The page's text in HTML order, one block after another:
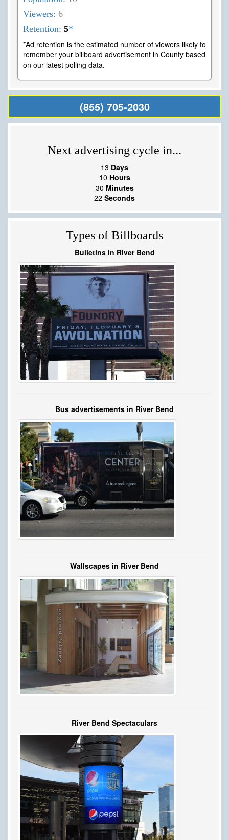
Viewers: 6
Retention: 5*
*Ad retention is the estimated number of viewers likely to
remember your billboard advertisement in County based
on our latest polling data.
(855) 705-2030
Next advertising cycle in...
13 Days
10 Hours
30 Minutes
21 Seconds
Types of Billboards
Bulletins in River Bend
Bus advertisements in River Bend
Wallscapes in River Bend
River Bend Spectaculars